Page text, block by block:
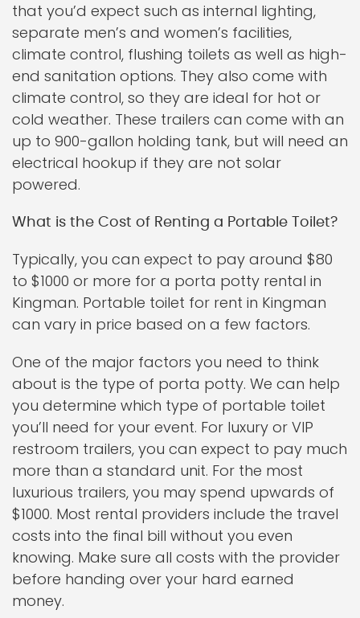
that you’d expect such as internal lighting,
separate men’s and women’s facilities,
climate control, flushing toilets as well as high-
end sanitation options. They also come with
climate control, so they are ideal for hot or
cold weather. These trailers can come with an
up to 900-gallon holding tank, but will need an
electrical hookup if they are not solar
powered.
What is the Cost of Renting a Portable Toilet?
Typically, you can expect to pay around $80
to $1000 or more for a porta potty rental in
Kingman. Portable toilet for rent in Kingman
can vary in price based on a few factors.
One of the major factors you need to think
about is the type of porta potty. We can help
you determine which type of portable toilet
you’ll need for your event. For luxury or VIP
restroom trailers, you can expect to pay much
more than a standard unit. For the most
luxurious trailers, you may spend upwards of
$1000. Most rental providers include the travel
costs into the final bill without you even
knowing. Make sure all costs with the provider
before handing over your hard earned
money.